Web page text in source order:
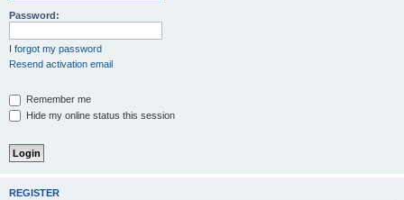
Password:
I forgot my password
Resend activation email
Remember me
Hide my online status this session
REGISTER